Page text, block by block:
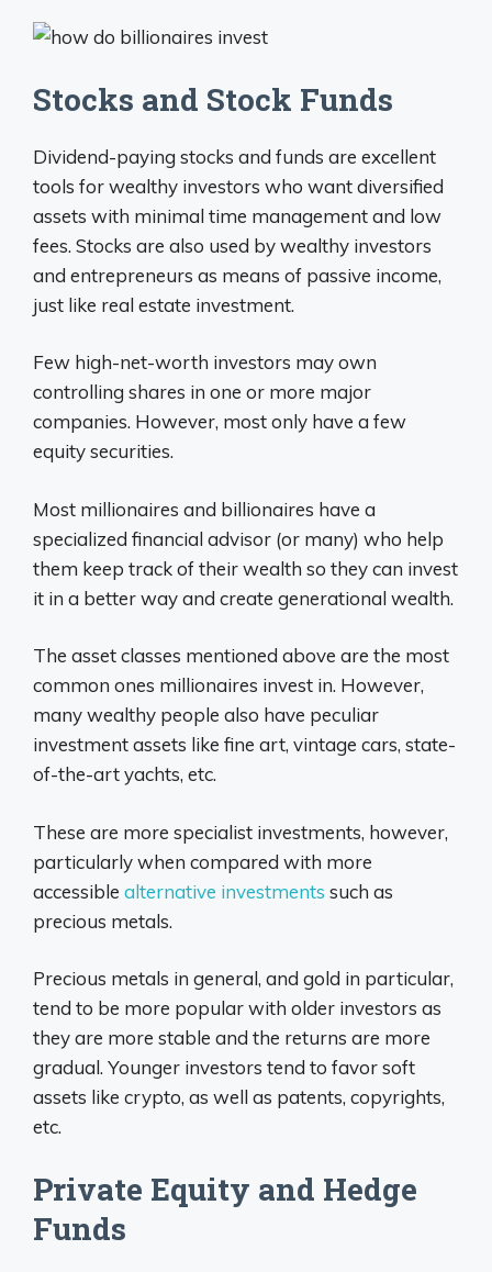
Stocks and Stock Funds
Dividend-paying stocks and funds are excellent
tools for wealthy investors who want diversified
assets with minimal time management and low
fees. Stocks are also used by wealthy investors
and entrepreneurs as means of passive income,
just like real estate investment.
Few high-net-worth investors may own
controlling shares in one or more major
companies. However, most only have a few
equity securities.
Most millionaires and billionaires have a
specialized financial advisor (or many) who help
them keep track of their wealth so they can invest
it in a better way and create generational wealth.
The asset classes mentioned above are the most
common ones millionaires invest in. However,
many wealthy people also have peculiar
investment assets like fine art, vintage cars, state-
of-the-art yachts, etc.
These are more specialist investments, however,
particularly when compared with more
accessible alternative investments such as
precious metals.
Precious metals in general, and gold in particular,
tend to be more popular with older investors as
they are more stable and the returns are more
gradual. Younger investors tend to favor soft
assets like crypto, as well as patents, copyrights,
etc.
Private Equity and Hedge
Funds